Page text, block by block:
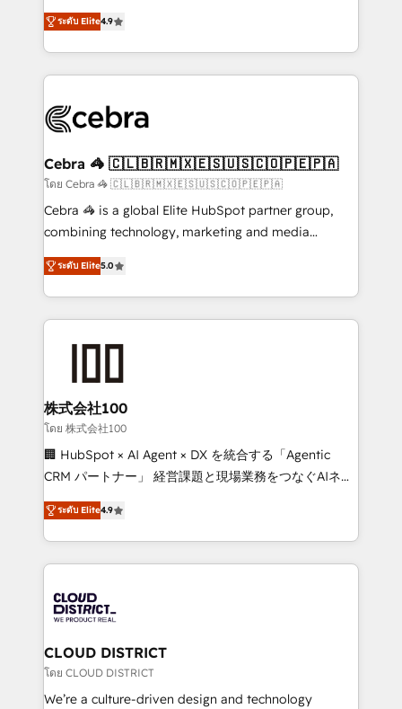
Inbound Campaign of the Year 🏆 Gold AVA Digital
Award for Best Website 🌟 Accreditations: CRM
online processes. This means we help you with: -
Implementing HubSpot (CRM, Marketing, Sales,
Service and Operations) - Developing fast, good-
looking websites in the HubSpot CMS - Building
systems you use You need a clear method to reach
current processes together, from which we create a
focused action plan. By implementing these steps in
your day-to-day business, you will start to see
results fast. This creates space for growth! Want to
meeting!
ระดับ Elite4.9
Cebra 🦓 🇨🇱🇧🇷🇲🇽🇪🇸🇺🇸🇨🇴🇵🇪🇵🇦
โดย Cebra 🦓 🇨🇱🇧🇷🇲🇽🇪🇸🇺🇸🇨🇴🇵🇪🇵🇦
Cebra 🦓 is a global Elite HubSpot partner group,
combining technology, marketing and media
expertise across Latin America and Southern
Europe, with teams across 7 countries. Born in Chile,
we combine local insight with international reach to
help businesses grow through technology, creativity,
end solutions that integrate CRM, AI automation,
inbound and loop marketing, content, and digital
creativity. Our multicultural team works in Spanish,
Portuguese, and English to design scalable strategies
that drive measurable growth. 🌎 Highlights: • 10+
Platform Migration Excellence. • Top 3 Partner of the
Year LATAM 2022, 2023, 2024, 2025. • Partner of the
business with HubSpot? Let Cebra’s experts help
you grow faster, smarter, and with impact.
ระดับ Elite5.0
株式会社100
โดย 株式会社100
🏢 HubSpot × AI Agent × DX を統合する「Agentic
CRM パートナー」 経営課題と現場業務をつなぐAIネイ
ティブ・エージェンシーとして、HubSpot Eliteの実装
力で顧客フロント業務を再設計します。 💡 100inc は何
をする会社か？ HubSpotを共通基盤に、AIエージェン
トを組み込んだ顧客フロント業務（マーケティング・営
ィブ・エージェンシーです。事業部・グループ会社・部
門が分立する組織で、データと業務プロセスのサイロ化
を、CRMを軸とした全社共通基盤に再構築します。意
思決定者・PMO・現場担当者に並走します。 1️⃣
HubSpot導入・活用支援 顧客データの一元化から、
ระดับ Elite4.9
CLOUD DISTRICT
โดย CLOUD DISTRICT
We’re a culture-driven design and technology